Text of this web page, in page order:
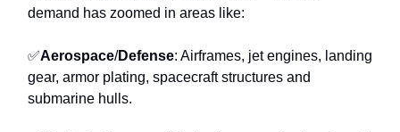
demand has zoomed in areas like:
✅Aerospace/Defense: Airframes, jet engines, landing
gear, armor plating, spacecraft structures and
submarine hulls.